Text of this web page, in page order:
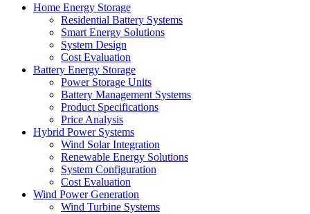
Home Energy Storage
Residential Battery Systems
Smart Energy Solutions
System Design
Cost Evaluation
Battery Energy Storage
Power Storage Units
Battery Management Systems
Product Specifications
Price Analysis
Hybrid Power Systems
Wind Solar Integration
Renewable Energy Solutions
System Configuration
Cost Evaluation
Wind Power Generation
Wind Turbine Systems